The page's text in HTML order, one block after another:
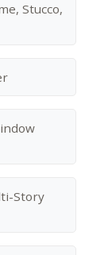
Stucco,
Story